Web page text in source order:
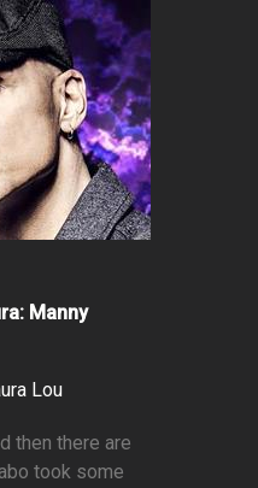
Manny
Lou
then there are
took some